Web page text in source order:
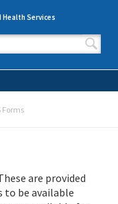
Services
Forms
are provided
to be available